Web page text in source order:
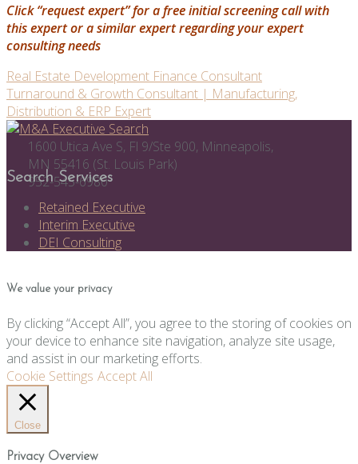
Click “request expert” for a free initial screening call with
this expert or a similar expert regarding your expert
consulting needs
Post
navigation
Real Estate Development Finance Consultant
Turnaround & Growth Consultant | Manufacturing,
Distribution & ERP Expert
1600 Utica Ave S, Fl 9/Ste 900, Minneapolis,
MN 55416 (St. Louis Park)
952-545-6980
Search Services
Retained Executive
Interim Executive
DEI Consulting
We value your privacy
By clicking “Accept All”, you agree to the storing of cookies on
your device to enhance site navigation, analyze site usage,
and assist in our marketing efforts.
Cookie Settings Accept All
Close
Privacy Overview